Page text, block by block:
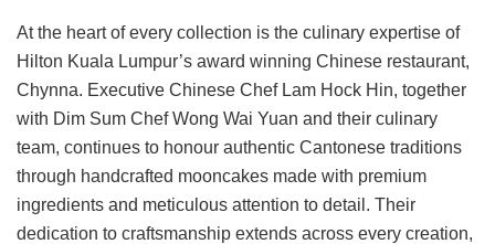
At the heart of every collection is the culinary expertise of
Hilton Kuala Lumpur’s award winning Chinese restaurant,
Chynna. Executive Chinese Chef Lam Hock Hin, together
with Dim Sum Chef Wong Wai Yuan and their culinary
team, continues to honour authentic Cantonese traditions
through handcrafted mooncakes made with premium
ingredients and meticulous attention to detail. Their
dedication to craftsmanship extends across every creation,